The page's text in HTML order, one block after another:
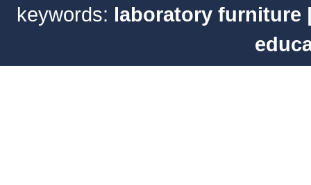
keywords: laboratory furniture